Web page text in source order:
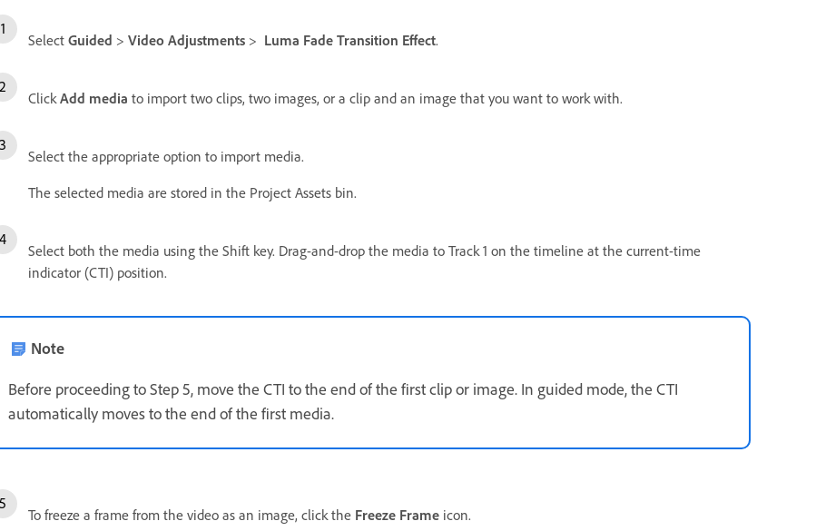
Select Guided > Video Adjustments > Luma Fade Transition Effect.
Click Add media to import two clips, two images, or a clip and an image that you want to work with.
Select the appropriate option to import media.
The selected media are stored in the Project Assets bin.
Select both the media using the Shift key. Drag-and-drop the media to Track 1 on the timeline at the current-time
indicator (CTI) position.
Note
Before proceeding to Step 5, move the CTI to the end of the first clip or image. In guided mode, the CTI
automatically moves to the end of the first media.
To freeze a frame from the video as an image, click the Freeze Frame icon.